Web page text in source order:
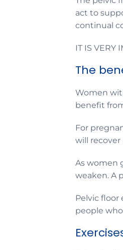
act to
continual
IT IS VERY
The
Women
benefit
For
will
As women
weaken. A
Pelvic floor
people